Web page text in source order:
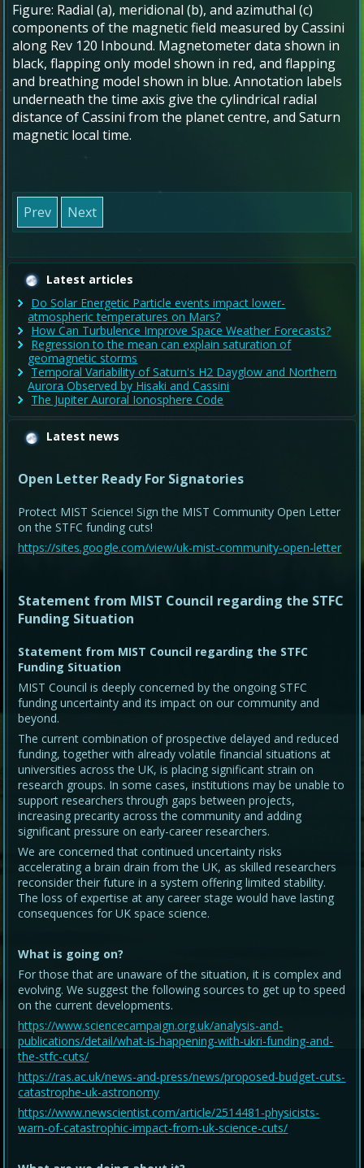
Figure: Radial (a), meridional (b), and azimuthal (c)
components of the magnetic field measured by Cassini
along Rev 120 Inbound. Magnetometer data shown in
black, flapping only model shown in red, and flapping
and breathing model shown in blue. Annotation labels
underneath the time axis give the cylindrical radial
distance of Cassini from the planet centre, and Saturn
magnetic local time.
Prev Next
Latest articles
Do Solar Energetic Particle events impact lower-
atmospheric temperatures on Mars?
How Can Turbulence Improve Space Weather Forecasts?
Regression to the mean can explain saturation of
geomagnetic storms
Temporal Variability of Saturn's H2 Dayglow and Northern
Aurora Observed by Hisaki and Cassini
The Jupiter Auroral Ionosphere Code
Latest news
Open Letter Ready For Signatories
Protect MIST Science! Sign the MIST Community Open Letter
on the STFC funding cuts!
https://sites.google.com/view/uk-mist-community-open-letter
Statement from MIST Council regarding the STFC
Funding Situation
Statement from MIST Council regarding the STFC
Funding Situation
MIST Council is deeply concerned by the ongoing STFC
funding uncertainty and its impact on our community and
beyond.
The current combination of prospective delayed and reduced
funding, together with already volatile financial situations at
universities across the UK, is placing significant strain on
research groups. In some cases, institutions may be unable to
support researchers through gaps between projects,
increasing precarity across the community and adding
significant pressure on early-career researchers.
We are concerned that continued uncertainty risks
accelerating a brain drain from the UK, as skilled researchers
reconsider their future in a system offering limited stability.
The loss of expertise at any career stage would have lasting
consequences for UK space science.
What is going on?
For those that are unaware of the situation, it is complex and
evolving. We suggest the following sources to get up to speed
on the current developments.
https://www.sciencecampaign.org.uk/analysis-and-
publications/detail/what-is-happening-with-ukri-funding-and-
the-stfc-cuts/
https://ras.ac.uk/news-and-press/news/proposed-budget-cuts-
catastrophe-uk-astronomy
https://www.newscientist.com/article/2514481-physicists-
warn-of-catastrophic-impact-from-uk-science-cuts/